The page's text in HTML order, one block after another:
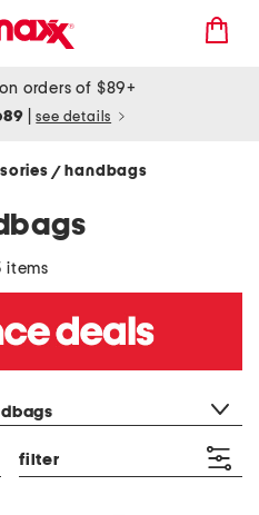
on orders of $89+
see details
/ handbags
items
filter